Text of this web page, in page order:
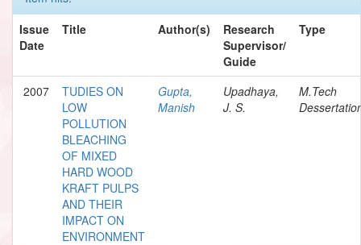
Issue
Date
Title Author(s)
Research
Supervisor/
Guide
Type
2007
TUDIES ON
LOW
POLLUTION
BLEACHING
OF MIXED
HARD WOOD
KRAFT PULPS
AND THEIR
IMPACT ON
ENVIRONMENT
Gupta,
Manish
Upadhaya,
J. S.
M.Tech